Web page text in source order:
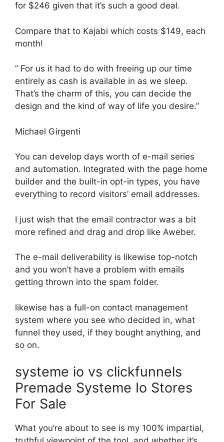
for $246 given that it’s such a good deal.
Compare that to Kajabi which costs $149, each
month!
” For us it had to do with freeing up our time
entirely as cash is available in as we sleep.
That’s the charm of this, you can decide the
design and the kind of way of life you desire.”
Michael Girgenti
You can develop days worth of e-mail series
and automation. Integrated with the page home
builder and the built-in opt-in types, you have
everything to record visitors’ email addresses.
I just wish that the email contractor was a bit
more refined and drag and drop like Aweber.
The e-mail deliverability is likewise top-notch
and you won’t have a problem with emails
getting thrown into the spam folder.
likewise has a full-on contact management
system where you see who decided in, what
funnel they used, if they bought anything, and
so on.
systeme io vs clickfunnels
Premade Systeme Io Stores
For Sale
What you’re about to see is my 100% impartial,